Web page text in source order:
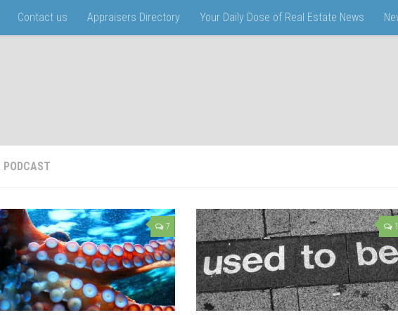
Contact us Appraisers Directory Your Daily Dose of Real Estate News
PODCAST
7